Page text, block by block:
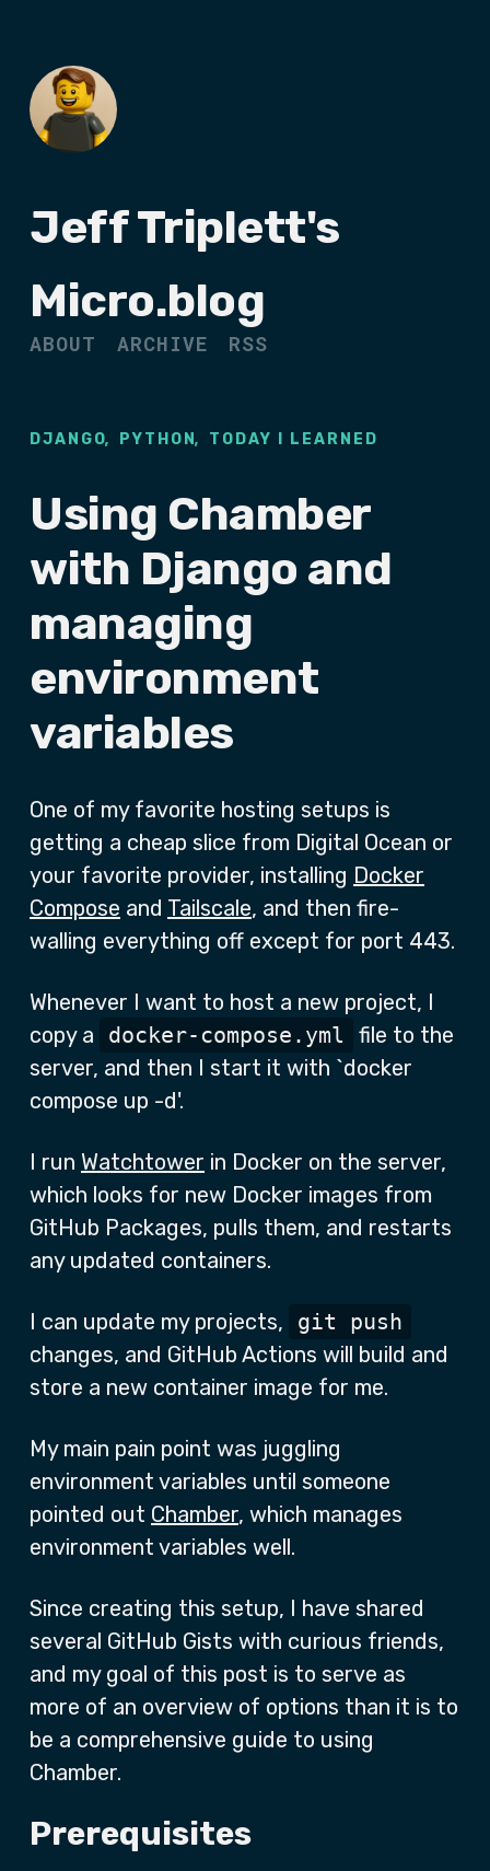
Jeff Triplett's
Micro.blog
ABOUT ARCHIVE RSS
DJANGO, PYTHON, TODAY I LEARNED
Using Chamber
with Django and
managing
environment
variables
One of my favorite hosting setups is
getting a cheap slice from Digital Ocean or
your favorite provider, installing Docker
Compose and Tailscale, and then fire-
walling everything off except for port 443.
Whenever I want to host a new project, I
copy a
docker-compose.yml
file to the
server, and then I start it with `docker
compose up -d'.
I run Watchtower in Docker on the server,
which looks for new Docker images from
GitHub Packages, pulls them, and restarts
any updated containers.
I can update my projects,
git push
changes, and GitHub Actions will build and
store a new container image for me.
My main pain point was juggling
environment variables until someone
pointed out Chamber, which manages
environment variables well.
Since creating this setup, I have shared
several GitHub Gists with curious friends,
and my goal of this post is to serve as
more of an overview of options than it is to
be a comprehensive guide to using
Chamber.
Prerequisites